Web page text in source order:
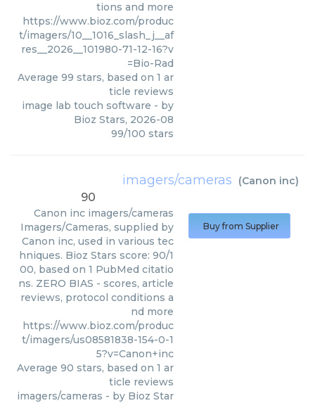
tions and more
https://www.bioz.com/produc
t/imagers/10__1016_slash_j__af
res__2026__101980-71-12-16?v
=Bio-Rad
Average 99 stars, based on 1 ar
ticle reviews
image lab touch software - by
Bioz Stars, 2026-08
99/100 stars
imagers/cameras (Canon inc)
90
Canon inc imagers/cameras
Imagers/Cameras, supplied by
Canon inc, used in various tec
hniques. Bioz Stars score: 90/1
00, based on 1 PubMed citatio
ns. ZERO BIAS - scores, article
reviews, protocol conditions a
nd more
https://www.bioz.com/produc
t/imagers/us08581838-154-0-1
5?v=Canon+inc
Average 90 stars, based on 1 ar
ticle reviews
imagers/cameras - by Bioz Star
Buy from Supplier